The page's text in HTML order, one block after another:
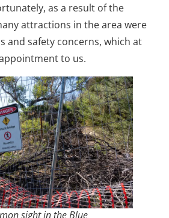
as a result of the
attractions in the area were
and safety concerns, which at
to us.
sight in the Blue